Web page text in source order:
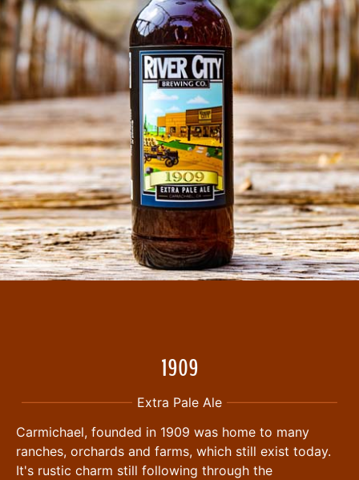
1909
Extra Pale Ale
Carmichael, founded in 1909 was home to many
ranches, orchards and farms, which still exist today.
It's rustic charm still following through the